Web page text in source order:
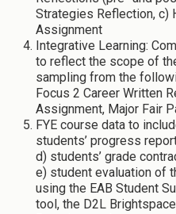
Strategies Reflection, c)
Assignment
Integrative Learning:
to reflect the scope of
sampling from the
Focus 2 Career Written
Assignment, Major Fair
FYE course data to
students’ progress
d) students’ grade
e) student evaluation of
using the EAB Student
tool, the D2L